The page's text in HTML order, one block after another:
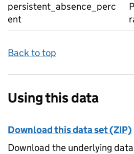
persistent_absence_perc
ent
Back to top
Using this data
Download this data set (ZIP)
Download the underlying